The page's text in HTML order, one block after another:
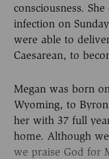
consciousness.
infection on
were able to
Caesarean, to
Megan was born
Wyoming, to
her with 37 full
home. Although
we praise God for